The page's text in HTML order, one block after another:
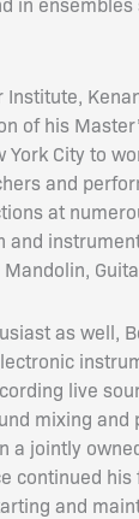
Institute,
of his
York City to
and
at
and
as well,
live
mixing and
a jointly
continued
and